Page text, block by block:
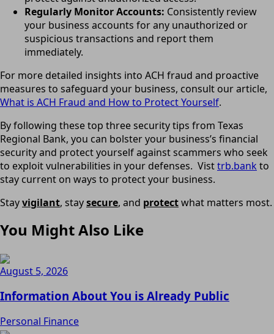
Regularly Monitor Accounts: Consistently review
your business accounts for any unauthorized or
suspicious transactions and report them
immediately.
For more detailed insights into ACH fraud and proactive
measures to safeguard your business, consult our article,
What is ACH Fraud and How to Protect Yourself.
By following these top three security tips from Texas
Regional Bank, you can bolster your business’s financial
security and protect yourself against scammers who seek
to exploit vulnerabilities in your defenses. Visttrb.bank to
stay current on ways to protect your business.
Stayvigilant, staysecure, and protectwhat matters most.
You Might Also Like
August 5, 2026
Information About You is Already Public
Personal Finance